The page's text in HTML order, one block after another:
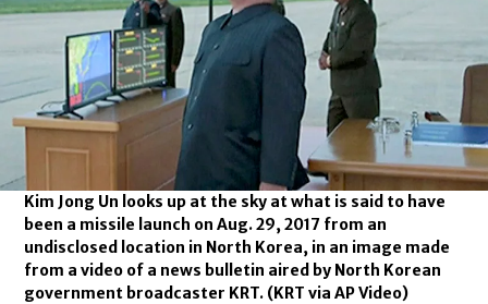
Kim Jong Un looks up at the sky at what is said to have
been a missile launch on Aug. 29, 2017 from an
undisclosed location in North Korea, in an image made
from a video of a news bulletin aired by North Korean
government broadcaster KRT. (KRT via AP Video)